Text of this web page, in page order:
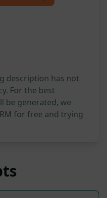
description has not
For the best
be generated, we
for free and trying